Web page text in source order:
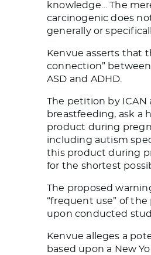
knowledge…The
carcinogenic does
generally or
Kenvue asserts that
connection”
ASD and ADHD.
The petition by ICAN
breastfeeding, ask a
product during
including autism
this product during
for the shortest
The proposed
“frequent use” of
upon conducted
Kenvue alleges a
based upon a New